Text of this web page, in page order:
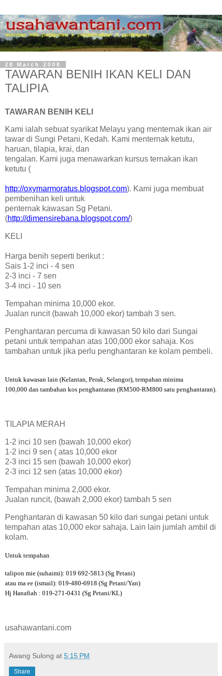
28 March 2008
TAWARAN BENIH IKAN KELI DAN
TALIPIA
TAWARAN BENIH KELI
Kami ialah sebuat syarikat Melayu yang menternak ikan air
tawar di Sungi Petani, Kedah. Kami menternak ketutu,
haruan, tilapia, krai, dan
tengalan. Kami juga menawarkan kursus ternakan ikan
ketutu (
http://oxymarmoratus.blogspot.com). Kami juga membuat
pembenihan keli untuk
penternak kawasan Sg Petani.
(http://dimensirebana.blogspot.com/)
KELI
Harga benih seperti berikut :
Sais 1-2 inci - 4 sen
2-3 inci - 7 sen
3-4 inci - 10 sen
Tempahan minima 10,000 ekor.
Jualan runcit (bawah 10,000 ekor) tambah 3 sen.
Penghantaran percuma di kawasan 50 kilo dari Sungai
petani untuk tempahan atas 100,000 ekor sahaja. Kos
tambahan untuk jika perlu penghantaran ke kolam pembeli.
Untuk kawasan lain (Kelantan, Perak, Selangor), tempahan minima
100,000 dan tambahan kos penghantaran (RM500-RM800 satu penghantaran).
TILAPIA MERAH
1-2 inci 10 sen (bawah 10,000 ekor)
1-2 inci 9 sen ( atas 10,000 ekor
2-3 inci 15 sen (bawah 10,000 ekor)
2-3 inci 12 sen (atas 10,000 ekor)
Tempahan minima 2,000 ekor.
Jualan runcit, (bawah 2,000 ekor) tambah 5 sen
Penghantaran di kawasan 50 kilo dari sungai petani untuk
tempahan atas 10,000 ekor sahaja. Lain lain jumlah ambil di
kolam.
Untuk tempahan
talipon mie (suhaimi): 019 692-5813 (Sg Petani)
atau ma ee (ismail): 019-480-6918 (Sg Petani/Yan)
Hj Hanafiah : 019-271-0431 (Sg Petani/KL)
usahawantani.com
Awang Sulong at 5:15 PM
Share